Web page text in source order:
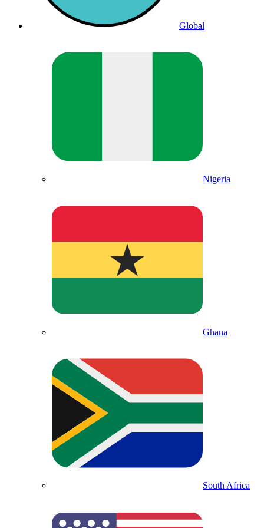
Global
Nigeria
Ghana
South Africa